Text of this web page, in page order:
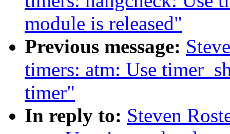
module is released"
Previous message:
timers: atm: Use
timer"
In reply to: Steven